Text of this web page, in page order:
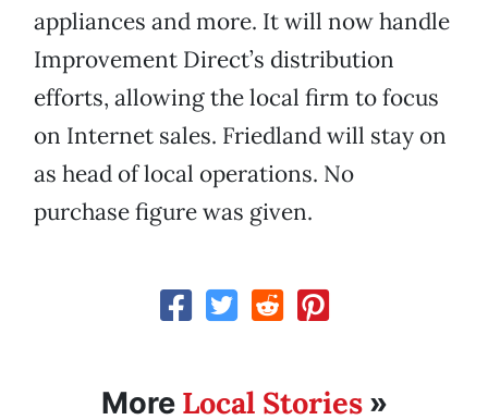
appliances and more. It will now handle
Improvement Direct’s distribution
efforts, allowing the local firm to focus
on Internet sales. Friedland will stay on
as head of local operations. No
purchase figure was given.
More Local Stories»